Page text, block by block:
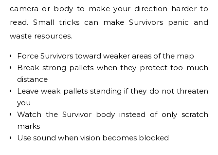
camera or body to make your direction harder to
read. Small tricks can make Survivors panic and
waste resources.
Force Survivors toward weaker areas of the map
Break strong pallets when they protect too much
distance
Leave weak pallets standing if they do not threaten
you
Watch the Survivor body instead of only scratch
marks
Use sound when vision becomes blocked